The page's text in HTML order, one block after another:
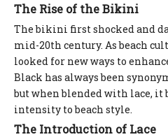
The Rise of the Bikini
The bikini first shocked and
mid-20th century. As beach
looked for new ways to
Black has always been
but when blended with lace,
intensity to beach style.
The Introduction of Lace